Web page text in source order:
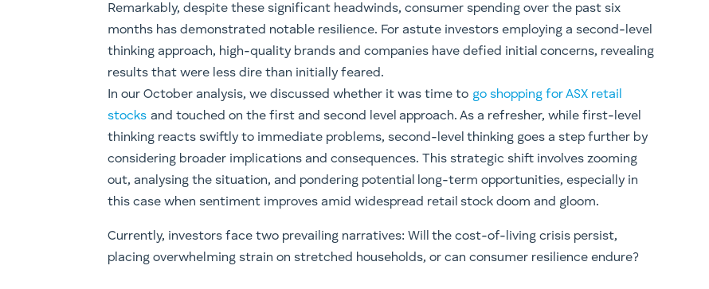
Remarkably, despite these significant headwinds, consumer spending over the past six
months has demonstrated notable resilience. For astute investors employing a second-level
thinking approach, high-quality brands and companies have defied initial concerns, revealing
results that were less dire than initially feared.
In our October analysis, we discussed whether it was time to go shopping for ASX retail
stocks and touched on the first and second level approach. As a refresher, while first-level
thinking reacts swiftly to immediate problems, second-level thinking goes a step further by
considering broader implications and consequences. This strategic shift involves zooming
out, analysing the situation, and pondering potential long-term opportunities, especially in
this case when sentiment improves amid widespread retail stock doom and gloom.
Currently, investors face two prevailing narratives: Will the cost-of-living crisis persist,
placing overwhelming strain on stretched households, or can consumer resilience endure?